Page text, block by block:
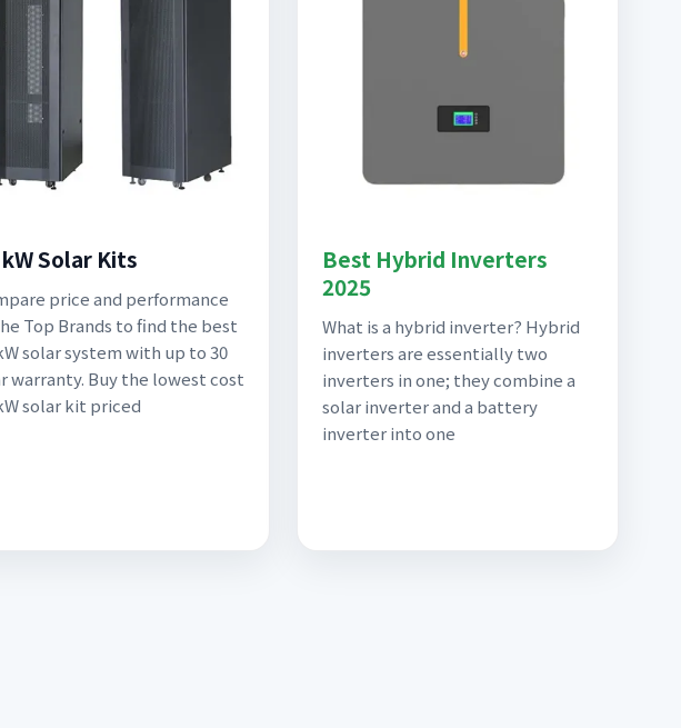
Solar Kits
price and performance
Top Brands to find the best
solar system with up to 30
warranty. Buy the lowest cost
solar kit priced
Best Hybrid Inverters
2025
What is a hybrid inverter? Hybrid
inverters are essentially two
inverters in one; they combine a
solar inverter and a battery
inverter into one